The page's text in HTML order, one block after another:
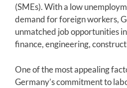
(SMEs). With a low
demand for foreign workers,
unmatched job opportunities
finance, engineering,
One of the most appealing
Germany’s commitment to